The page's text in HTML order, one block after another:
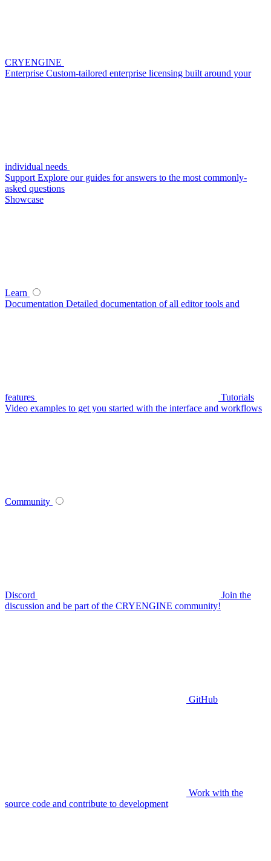
CRYENGINE
Enterprise Custom-tailored enterprise licensing built around your
individual needs
Support Explore our guides for answers to the most commonly-
asked questions
Showcase
Learn
Documentation Detailed documentation of all editor tools and
features
Tutorials
Video examples to get you started with the interface and workflows
Community
Discord
Join the
discussion and be part of the CRYENGINE community!
GitHub
Work with the
source code and contribute to development